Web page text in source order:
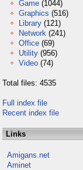
Game (1044)
Graphics (516)
Library (121)
Network (241)
Office (69)
Utility (956)
Video (74)
Total files: 4535
Full index file
Recent index file
Links
Amigans.net
Aminet